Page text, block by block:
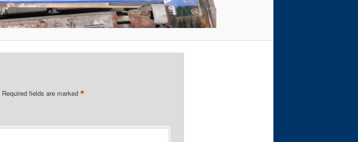
Required fields are marked *